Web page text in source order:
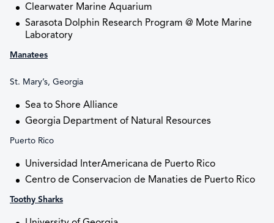
Clearwater Marine Aquarium
Sarasota Dolphin Research Program @ Mote Marine
Laboratory
Manatees
St. Mary’s, Georgia
Sea to Shore Alliance
Georgia Department of Natural Resources
Puerto Rico
Universidad InterAmericana de Puerto Rico
Centro de Conservacion de Manaties de Puerto Rico
Toothy Sharks